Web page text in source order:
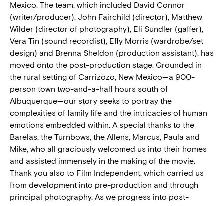
Mexico. The team, which included David Connor
(writer/producer), John Fairchild (director), Matthew
Wilder (director of photography), Eli Sundler (gaffer),
Vera Tin (sound recordist), Effy Morris (wardrobe/set
design) and Brenna Sheldon (production assistant), has
moved onto the post-production stage. Grounded in
the rural setting of Carrizozo, New Mexico—a 900-
person town two-and-a-half hours south of
Albuquerque—our story seeks to portray the
complexities of family life and the intricacies of human
emotions embedded within. A special thanks to the
Barelas, the Turnbows, the Allens, Marcus, Paula and
Mike, who all graciously welcomed us into their homes
and assisted immensely in the making of the movie.
Thank you also to Film Independent, which carried us
from development into pre-production and through
principal photography. As we progress into post-